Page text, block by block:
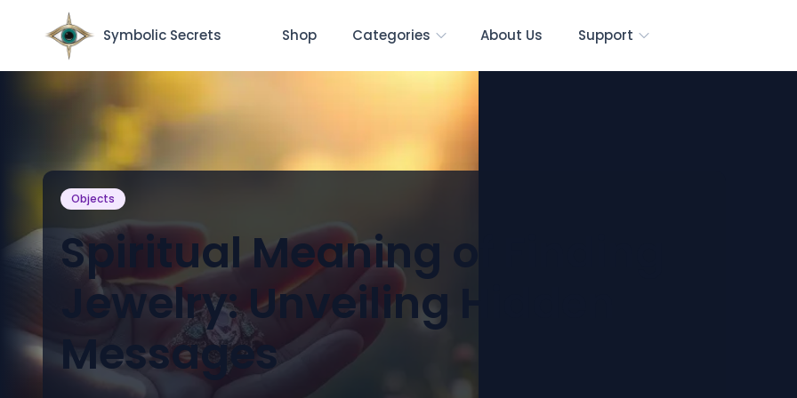
Symbolic Secrets Shop Categories About Us Support
Objects
Spiritual Meaning of Finding
Jewelry: Unveiling Hidden
Messages